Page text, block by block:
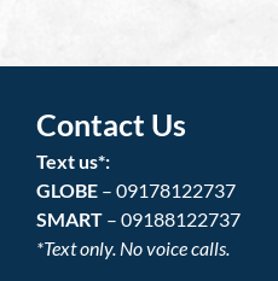
Contact Us
Text us*:
GLOBE – 09178122737
SMART – 09188122737
*Text only. No voice calls.